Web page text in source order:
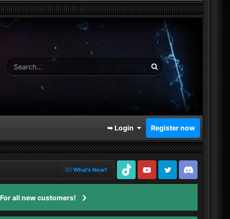
➥ Login Register now
What's New?
TikTok
Youtube Twitter Discord
all new customers!